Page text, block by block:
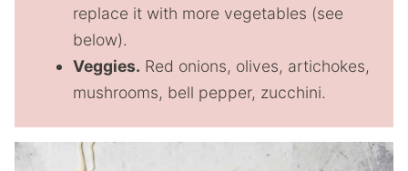
replace it with more vegetables (see
below).
Veggies. Red onions, olives, artichokes,
mushrooms, bell pepper, zucchini.